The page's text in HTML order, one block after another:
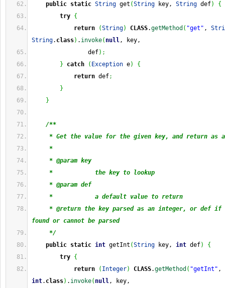
public static String get (String key, String def)
{
try {
return
(String) CLASS.getMethod ( "get" ,
String. class) . invoke( null, key,
def) ;
}
catch ( Exception e)
{
return def;
}
}
/**
* Get the value for the given key, and return as
*
* @param key
*            the key to lookup
* @param def
*            a default value to return
* @return the key parsed as an integer, or def if
found or cannot be parsed
*/
public static int getInt (String key, int def)
{
try {
return
( Integer) CLASS.getMethod ( "getInt" ,
int. class) . invoke( null, key,